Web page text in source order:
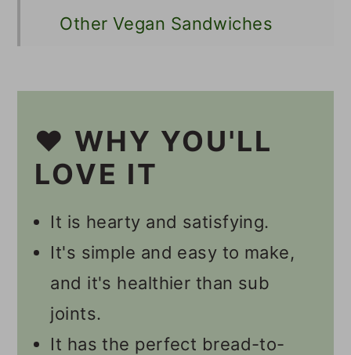
Other Vegan Sandwiches
💬 Comments
❤️ WHY YOU'LL
LOVE IT
It is hearty and satisfying.
It's simple and easy to make,
and it's healthier than sub
joints.
It has the perfect bread-to-